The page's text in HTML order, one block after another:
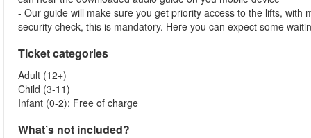
- Our guide will make sure you get priority access to the lifts,
security check, this is mandatory. Here you can expect some
Ticket categories
Adult (12+)
Child (3-11)
Infant (0-2): Free of charge
What’s not included?